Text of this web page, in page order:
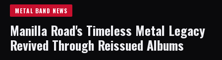
METAL BAND NEWS
Manilla Road's Timeless Metal Legacy
Revived Through Reissued Albums